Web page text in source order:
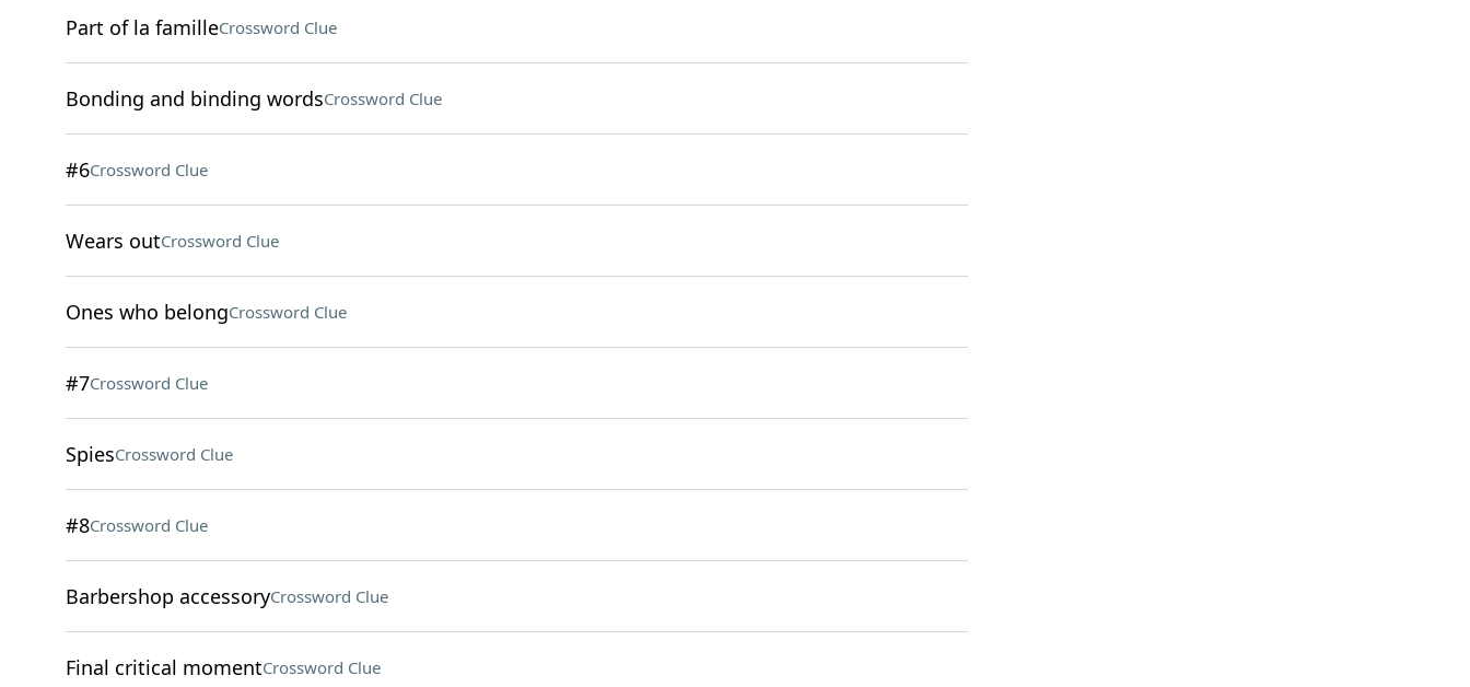
Part of la familleCrossword Clue
Bonding and binding wordsCrossword Clue
#6Crossword Clue
Wears outCrossword Clue
Ones who belongCrossword Clue
#7Crossword Clue
SpiesCrossword Clue
#8Crossword Clue
Barbershop accessoryCrossword Clue
Final critical momentCrossword Clue